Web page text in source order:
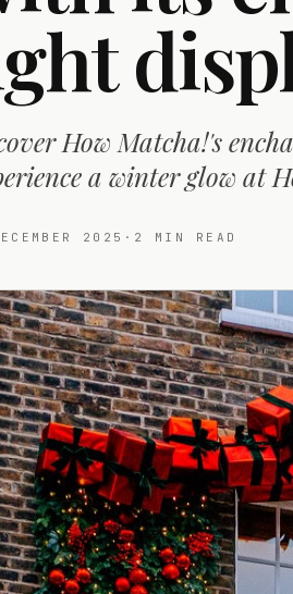
How Matcha!'s
a winter glow at
2025 · 2 MIN READ